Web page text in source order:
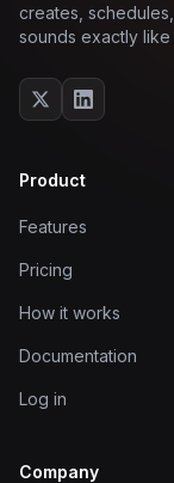
creates,
sounds exactly like
Product
Features
Pricing
How it works
Documentation
Log in
Company